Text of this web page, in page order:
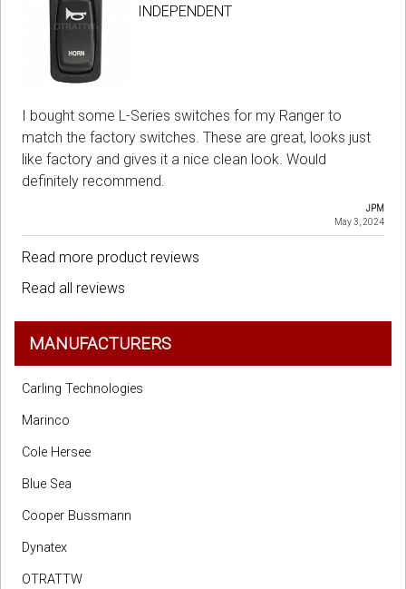
INDEPENDENT
I bought some L-Series switches for my Ranger to
match the factory switches. These are great, looks just
like factory and gives it a nice clean look. Would
definitely recommend.
JPM
May 3, 2024
Read more product reviews
Read all reviews
MANUFACTURERS
Carling Technologies
Marinco
Cole Hersee
Blue Sea
Cooper Bussmann
Dynatex
OTRATTW